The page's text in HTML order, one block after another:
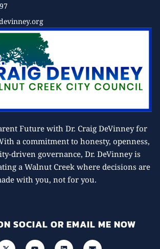
Future with Dr. Craig DeVinney for
a commitment to honesty, openness,
driven governance, Dr. DeVinney is
a Walnut Creek where decisions are
with you, not for you.
SOCIAL OR EMAIL ME NOW